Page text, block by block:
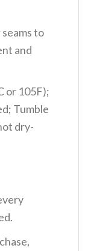
to
and
or 105F);
Tumble
dry-